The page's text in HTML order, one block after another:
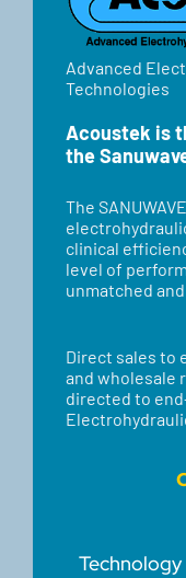
Advanced
Technologies
Acoustek is
the
​​The
clinical
level of
unmatched
Direct sales to
and wholesale
directed to
Technology